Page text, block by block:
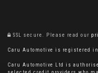
SSL secure. Please read our
Caru Automotive is registered
Caru Automotive Ltd is